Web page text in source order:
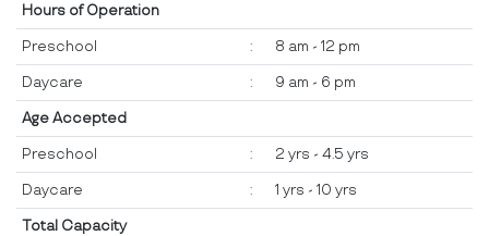
Hours of Operation
Preschool : 8 am - 12 pm
Daycare : 9 am - 6 pm
Age Accepted
Preschool : 2 yrs - 4.5 yrs
Daycare : 1 yrs - 10 yrs
Total Capacity